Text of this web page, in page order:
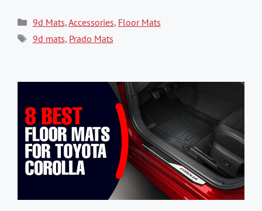
Categories
9d Mats,Accessories, Floor Mats
Tags
9d mats, Prado Mats